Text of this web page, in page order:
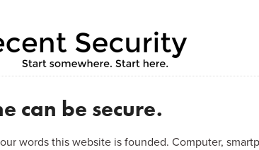
can be secure.
words this website is founded. Computer,